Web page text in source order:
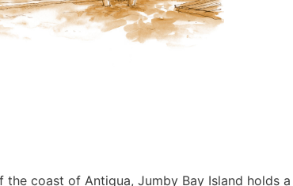
coast of Antigua, Jumby Bay Island holds a